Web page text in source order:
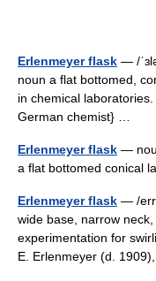
Erlenmeyer flask — /
noun a flat bottomed,
in chemical
German chemist} …
Erlenmeyer flask —
a flat bottomed conical
Erlenmeyer flask — /err
wide base, narrow
experimentation for
E. Erlenmeyer (d.